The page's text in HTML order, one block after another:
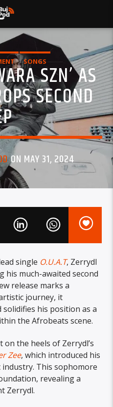
SONGSSZN’ AS
SECOND
ON MAY 31, 2024
single O.U.A.T, Zerrydl
his much-awaited second
release marks a
journey, it
his position as a
the Afrobeats scene.
on the heels of Zerrydl’s
Zee, which introduced his
This sophomore
revealing a
Zerrydl.